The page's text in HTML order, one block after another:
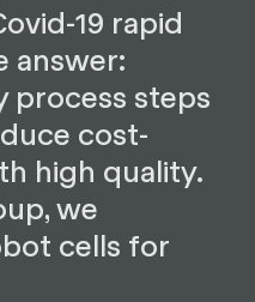
19 rapid
answer:
process steps
cost-
high quality.
we
cells for